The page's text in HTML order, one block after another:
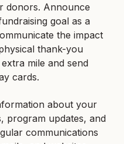
donors. Announce
goal as a
the impact
thank-you
mile and send
cards.
about your
program updates, and
communications